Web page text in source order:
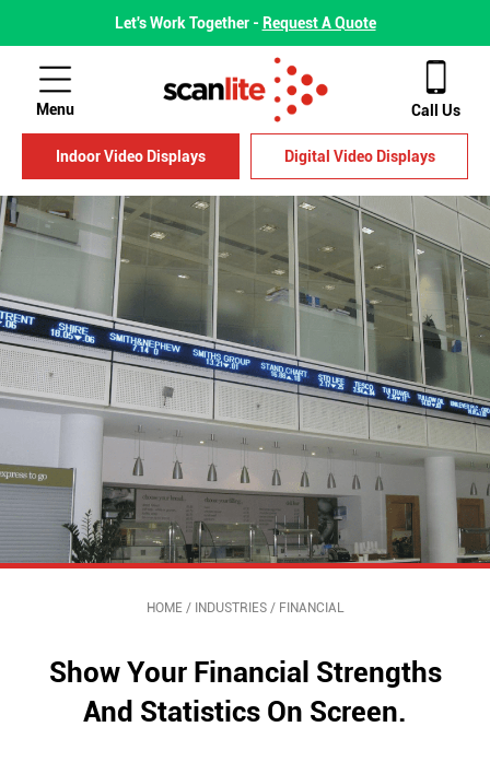
Let's Work Together - Request A Quote
Menu Call Us
Indoor Video Displays Digital Video Displays
HOME/ INDUSTRIES/ FINANCIAL
Show Your Financial Strengths
And Statistics On Screen.